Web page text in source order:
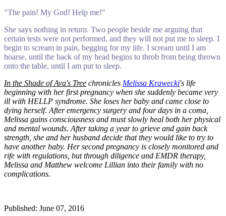
"The pain! My God! Help me!"
She says nothing in return. Two people beside me arguing that
certain tests were not performed, and they will not put me to sleep. I
begin to scream in pain, begging for my life. I scream until I am
hoarse, until the back of my head begins to throb from being thrown
onto the table, until I am put to sleep.
In the Shade of Ava's Tree chronicles Melissa Krawecki's life
beginning with her first pregnancy when she suddenly became very
ill with HELLP syndrome. She loses her baby and came close to
dying herself. After emergency surgery and four days in a coma,
Melissa gains consciousness and must slowly heal both her physical
and mental wounds. After taking a year to grieve and gain back
strength, she and her husband decide that they would like to try to
have another baby. Her second pregnancy is closely monitored and
rife with regulations, but through diligence and EMDR therapy,
Melissa and Matthew welcome Lillian into their family with no
complications.
Published: June 07, 2016